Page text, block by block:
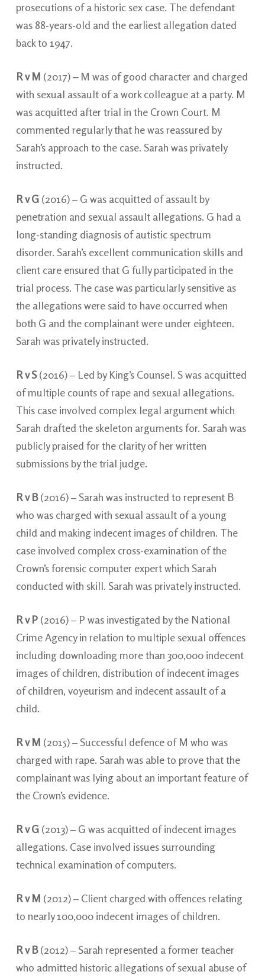
prosecutions of a historic sex case. The defendant
was 88-years-old and the earliest allegation dated
back to 1947.
R v M (2017)–M was of good character and charged
with sexual assault of a work colleague at a party. M
was acquitted after trial in the Crown Court. M
commented regularly that he was reassured by
Sarah’s approach to the case. Sarah was privately
instructed.
R v G (2016) – G was acquitted of assault by
penetration and sexual assault allegations. G had a
long-standing diagnosis of autistic spectrum
disorder. Sarah’s excellent communication skills and
client care ensured that G fully participated in the
trial process. The case was particularly sensitive as
the allegations were said to have occurred when
both G and the complainant were under eighteen.
Sarah was privately instructed.
R v S(2016) – Led by King’s Counsel. S was acquitted
of multiple counts of rape and sexual allegations.
This case involved complex legal argument which
Sarah drafted the skeleton arguments for. Sarah was
publicly praised for the clarity of her written
submissions by the trial judge.
R v B(2016) – Sarah was instructed to represent B
who was charged with sexual assault of a young
child and making indecent images of children. The
case involved complex cross-examination of the
Crown’s forensic computer expert which Sarah
conducted with skill. Sarah was privately instructed.
R v P (2016) – P was investigated by the National
Crime Agency in relation to multiple sexual offences
including downloading more than 300,000 indecent
images of children, distribution of indecent images
of children, voyeurism and indecent assault of a
child.
R v M (2015) – Successful defence of M who was
charged with rape. Sarah was able to prove that the
complainant was lying about an important feature of
the Crown’s evidence.
R v G (2013) – G was acquitted of indecent images
allegations. Case involved issues surrounding
technical examination of computers.
R v M (2012) – Client charged with offences relating
to nearly 100,000 indecent images of children.
R v B(2012) – Sarah represented a former teacher
who admitted historic allegations of sexual abuse of